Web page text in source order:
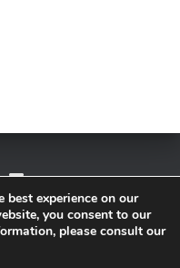
best experience on our
you consent to our
please consult our